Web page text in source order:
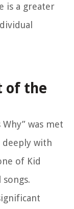
is a greater
of the
was met
deeply with
of Kid
songs.